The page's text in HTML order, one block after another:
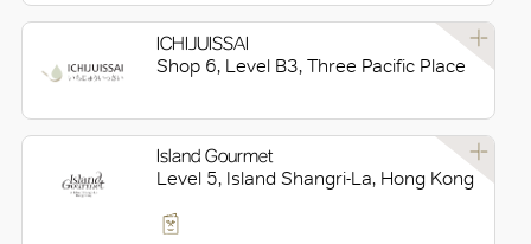
ICHIJUISSAI
Shop 6, Level B3, Three Pacific Place
Island Gourmet
Level 5, Island Shangri-La, Hong Kong